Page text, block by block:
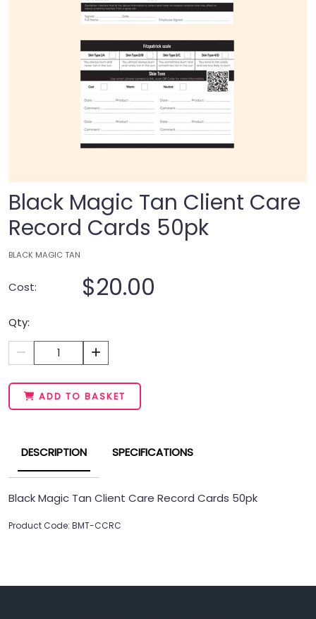
Black Magic Tan Client Care
Record Cards 50pk
BLACK MAGIC TAN
Cost: $20.00
Qty:
1
ADD TO BASKET
DESCRIPTION SPECIFICATIONS
Black Magic Tan Client Care Record Cards 50pk
Product Code: BMT-CCRC